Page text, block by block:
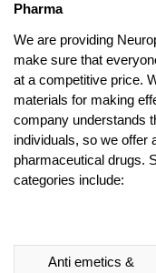
Pharma
We are providing
make sure that
at a competitive price.
materials for making
company understands
individuals, so we offer
pharmaceutical drugs.
categories include:
Anti emetics &